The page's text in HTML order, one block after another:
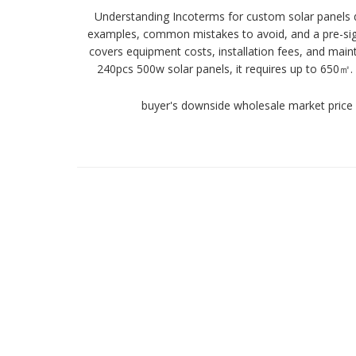
Understanding Incoterms for custom solar
examples, common mistakes to avoid, and a pre-
covers equipment costs, installation fees, and
240pcs 500w solar panels, it requires up to 650
buyer's downside wholesale market